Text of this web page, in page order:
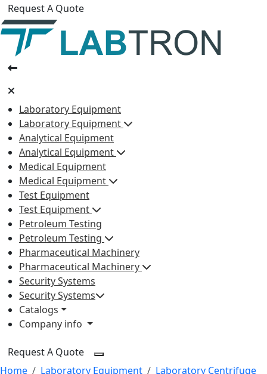
Request A Quote
Laboratory Equipment
Laboratory Equipment
Analytical Equipment
Analytical Equipment
Medical Equipment
Medical Equipment
Test Equipment
Test Equipment
Petroleum Testing
Petroleum Testing
Pharmaceutical Machinery
Pharmaceutical Machinery
Security Systems
Security Systems
Catalogs
Company info
Request A Quote
Home
Laboratory Equipment
Laboratory Centrifuge